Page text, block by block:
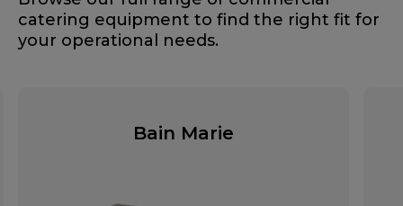
catering equipment to find the right fit for
your operational needs.
Bain Marie